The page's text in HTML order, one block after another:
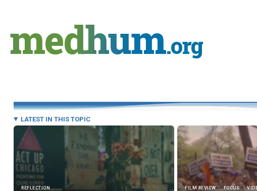
content
medhum.org
LATEST IN THIS TOPIC
REFLECTION FILM REVIEW FOCUS